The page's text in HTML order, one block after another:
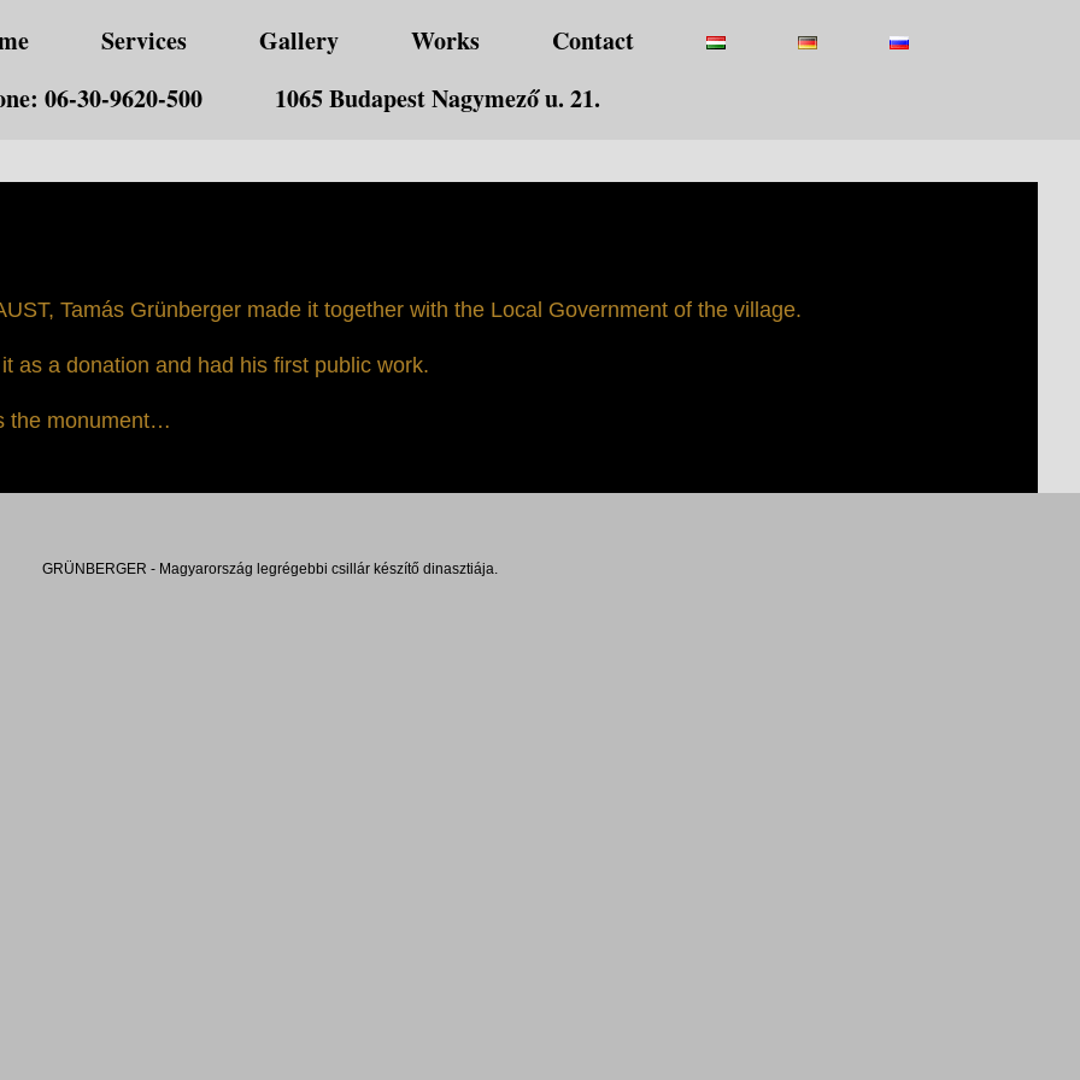
Services Gallery Works
Contact
06-30-9620-500
1065 Budapest Nagymező u. 21.
Tamás Grünberger made it together with the Local Government of the village.
as a donation and had his first public work.
the monument…
GRÜNBERGER - Magyarország legrégebbi csillár készítő dinasztiája.